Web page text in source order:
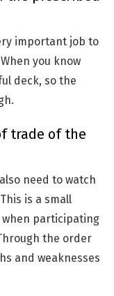
important job to
you know
deck, so the
trade of the
need to watch
is a small
when participating
the order
and weaknesses